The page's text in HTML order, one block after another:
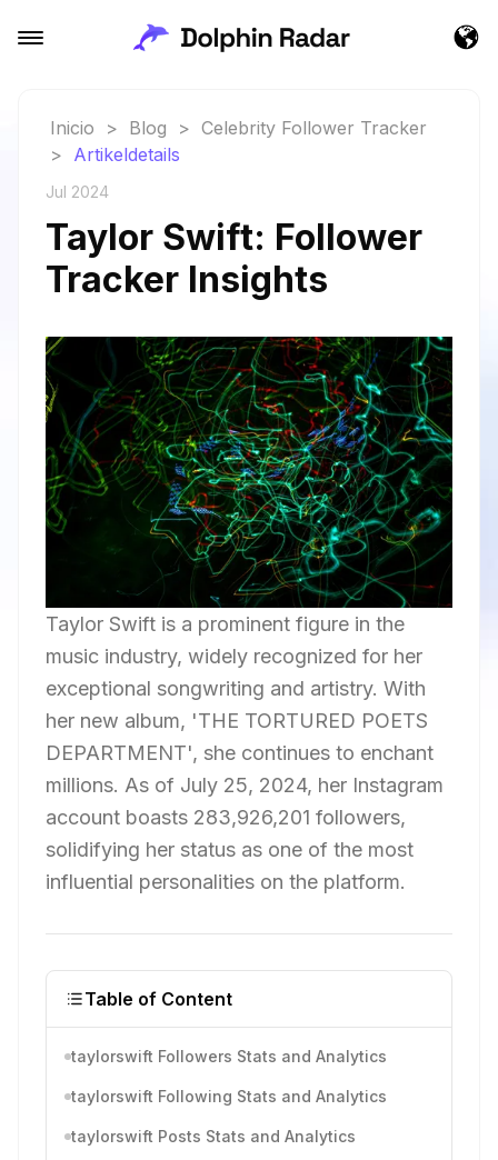
Inicio > Blog > Celebrity Follower Tracker
> Artikeldetails
Jul 2024
Taylor Swift: Follower
Tracker Insights
Taylor Swift is a prominent figure in the
music industry, widely recognized for her
exceptional songwriting and artistry. With
her new album, 'THE TORTURED POETS
DEPARTMENT', she continues to enchant
millions. As of July 25, 2024, her Instagram
account boasts 283,926,201 followers,
solidifying her status as one of the most
influential personalities on the platform.
Table of Content
taylorswift Followers Stats and Analytics
taylorswift Following Stats and Analytics
taylorswift Posts Stats and Analytics